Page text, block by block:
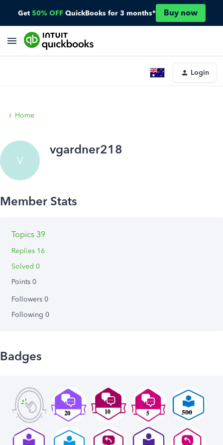
Get 50% OFF QuickBooks for 3 months* Buy now
Login
Home
V
vgardner218
Topics 39
Replies 16
Solved 0
Points 0
Followers 0
Following 0
Badges